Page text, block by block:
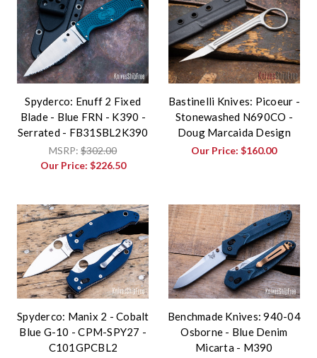
Spyderco: Enuff 2 Fixed
Blade - Blue FRN - K390 -
Serrated - FB31SBL2K390
MSRP:$302.00
Our Price: $226.50
Bastinelli Knives: Picoeur -
Stonewashed N690CO -
Doug Marcaida Design
Our Price:$160.00
Spyderco: Manix 2 - Cobalt
Blue G-10 - CPM-SPY27 -
C101GPCBL2
Benchmade Knives: 940-04
Osborne - Blue Denim
Micarta - M390